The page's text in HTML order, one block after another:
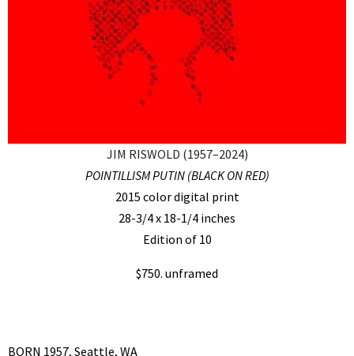
JIM RISWOLD (1957–2024)
POINTILLISM PUTIN (BLACK ON RED)
2015 color digital print
28-3/4 x 18-1/4 inches
Edition of 10
$750. unframed
BORN 1957, Seattle, WA